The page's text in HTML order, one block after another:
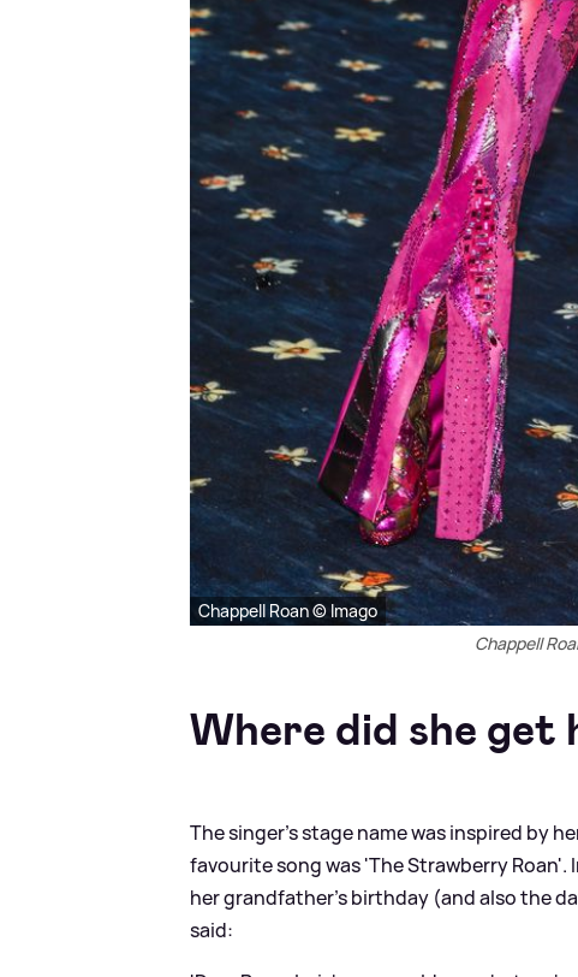
Chappell Roan © Imago
Chappell
Where did she get
The singer's stage name was inspired by
favourite song was 'The Strawberry
her grandfather's birthday (and also the
said: